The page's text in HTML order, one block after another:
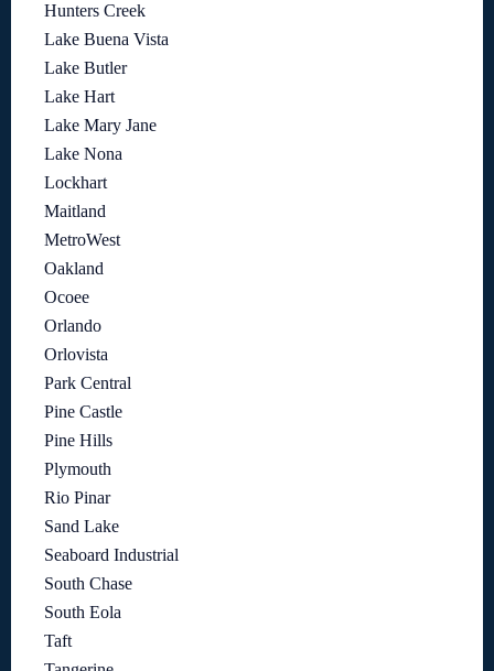
Hunters Creek
Lake Buena Vista
Lake Butler
Lake Hart
Lake Mary Jane
Lake Nona
Lockhart
Maitland
MetroWest
Oakland
Ocoee
Orlando
Orlovista
Park Central
Pine Castle
Pine Hills
Plymouth
Rio Pinar
Sand Lake
Seaboard Industrial
South Chase
South Eola
Taft